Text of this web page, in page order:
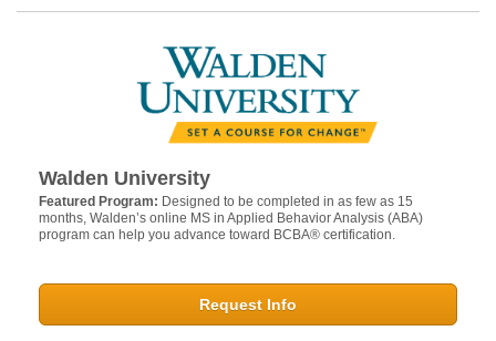
Walden University
Featured Program: Designed to be completed in as few as 15
months, Walden’s online MS in Applied Behavior Analysis (ABA)
program can help you advance toward BCBA® certification.
Request Info